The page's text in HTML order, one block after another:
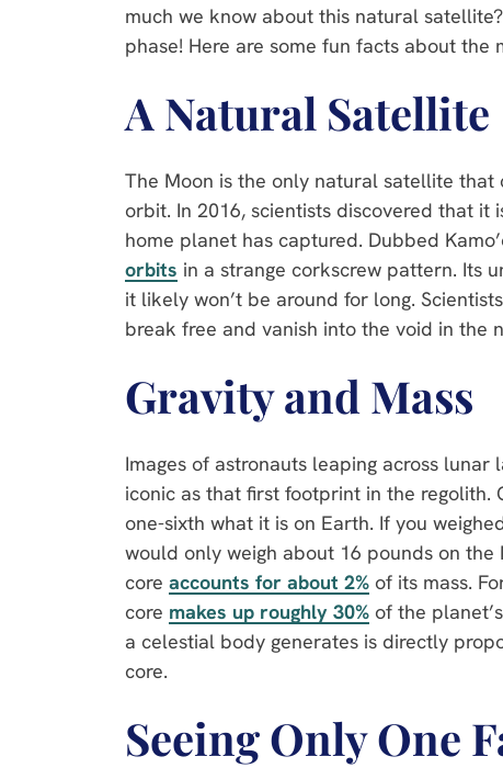
much we know about this natural
phase! Here are some fun facts about the
A Natural Satellite
The Moon is the only natural satellite
orbit. In 2016, scientists discovered that it
home planet has captured. Dubbed
orbits in a strange corkscrew pattern. Its
it likely won’t be around for long.
break free and vanish into the void in the
Gravity and Mass
Images of astronauts leaping across lunar
iconic as that first footprint in the regolith.
one-sixth what it is on Earth. If you
would only weigh about 16 pounds on the
core accounts for about 2% of its mass.
core makes up roughly 30% of the
a celestial body generates is directly
core.
Seeing Only One